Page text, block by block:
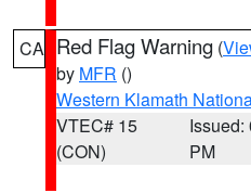
CA Red Flag Warning (
by MFR ()
Western Klamath
VTEC# 15
(CON)
Issued:
PM